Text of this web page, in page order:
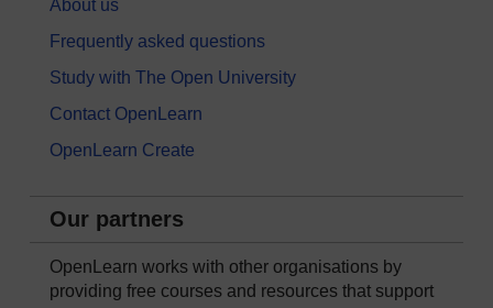
About us
Frequently asked questions
Study with The Open University
Contact OpenLearn
OpenLearn Create
Our partners
OpenLearn works with other organisations by
providing free courses and resources that support